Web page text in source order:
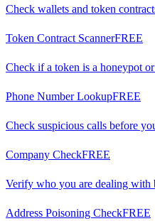
Check wallets and token
Token Contract ScannerFREE
Check if a token is a honeypot
Phone Number LookupFREE
Check suspicious calls before
Company CheckFREE
Verify who you are dealing with
Address Poisoning CheckFREE